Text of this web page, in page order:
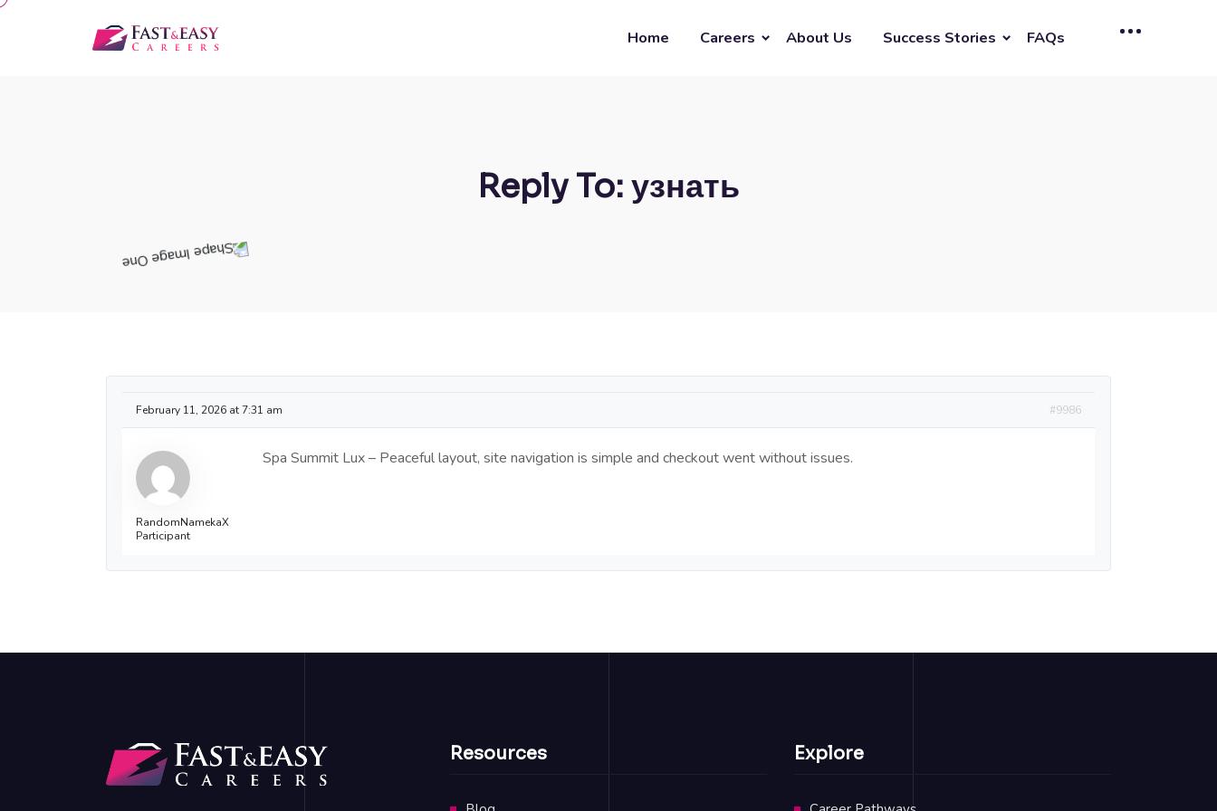
Home Careers About Us Success Stories FAQs
Reply To: узнать
February 11, 2026 at 7:31 am #9986
RandomNamekaX
Participant
Spa Summit Lux – Peaceful layout, site navigation is simple and checkout went without issues.
Resources Explore